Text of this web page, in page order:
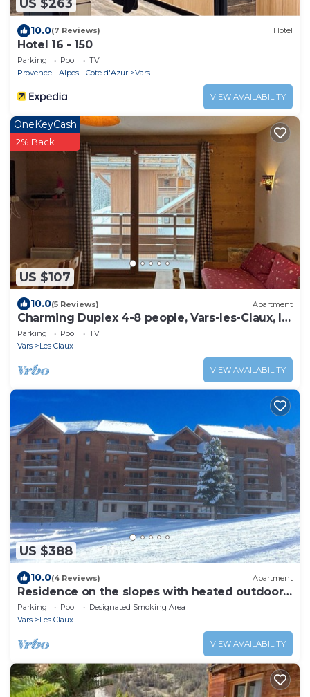
US $263
10.0(7 Reviews) Hotel
Hotel 16 - 150
Parking Pool
TV
Provence - Alpes - Cote d'Azur
Vars
VIEW AVAILABILITY
US $107
OneKeyCash
2% Back
10.0(5 Reviews) Apartment
Charming Duplex 4-8 people, Vars-les-Claux, le
hameau des Rennes.
Parking Pool
TV
Vars
Les Claux
VIEW AVAILABILITY
US $388
10.0(4 Reviews) Apartment
Residence on the slopes with heated outdoor
pool
Parking Pool
Designated Smoking Area
Vars
Les Claux
VIEW AVAILABILITY